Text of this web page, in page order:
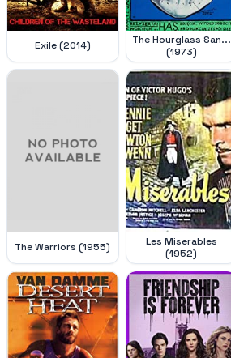
Exile (2014)
The Hourglass San...
(1973)
The Warriors (1955)
Les Miserables
(1952)